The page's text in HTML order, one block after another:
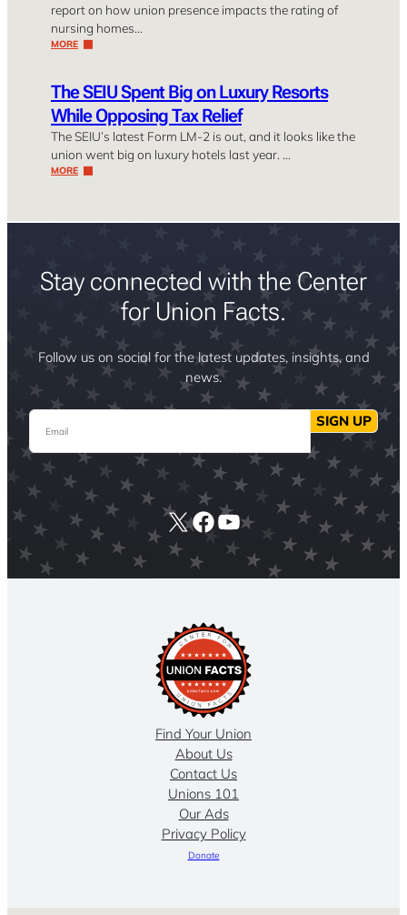
report on how union presence impacts the rating of
nursing homes…
MORE
The SEIU Spent Big on Luxury Resorts
While Opposing Tax Relief
The SEIU’s latest Form LM-2 is out, and it looks like the
union went big on luxury hotels last year. …
MORE
Stay connected with the Center
for Union Facts.
Follow us on social for the latest updates, insights, and
news.
Email SIGN UP
X Facebook
YouTube
Find Your Union
About Us
Contact Us
Unions 101
Our Ads
Privacy Policy
Donate